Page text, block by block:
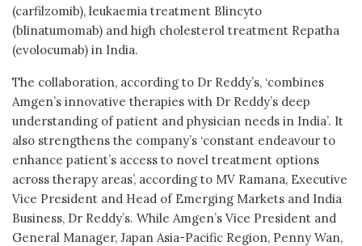
(carfilzomib), leukaemia treatment Blincyto
(blinatumomab) and high cholesterol treatment Repatha
(evolocumab) in India.
The collaboration, according to Dr Reddy’s, ‘combines
Amgen’s innovative therapies with Dr Reddy’s deep
understanding of patient and physician needs in India’. It
also strengthens the company’s ‘constant endeavour to
enhance patient’s access to novel treatment options
across therapy areas’, according to MV Ramana, Executive
Vice President and Head of Emerging Markets and India
Business, Dr Reddy’s. While Amgen’s Vice President and
General Manager, Japan Asia-Pacific Region, Penny Wan,